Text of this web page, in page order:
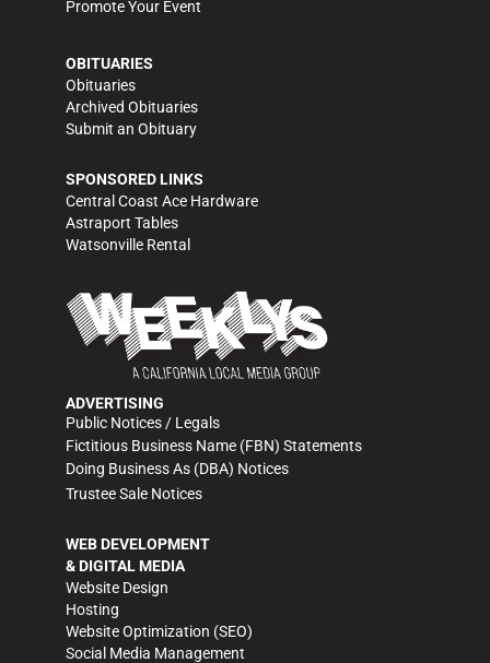
Promote Your Event
OBITUARIES
Obituaries
Archived Obituaries
Submit an Obituary
SPONSORED LINKS
Central Coast Ace Hardware
Astraport Tables
Watsonville Rental
ADVERTISING
Public Notices / Legals
Fictitious Business Name (FBN) Statements
Doing Business As (DBA) Notices
Trustee Sale Notices
WEB DEVELOPMENT
& DIGITAL MEDIA
Website Design
Hosting
Website Optimization (SEO)
Social Media Management